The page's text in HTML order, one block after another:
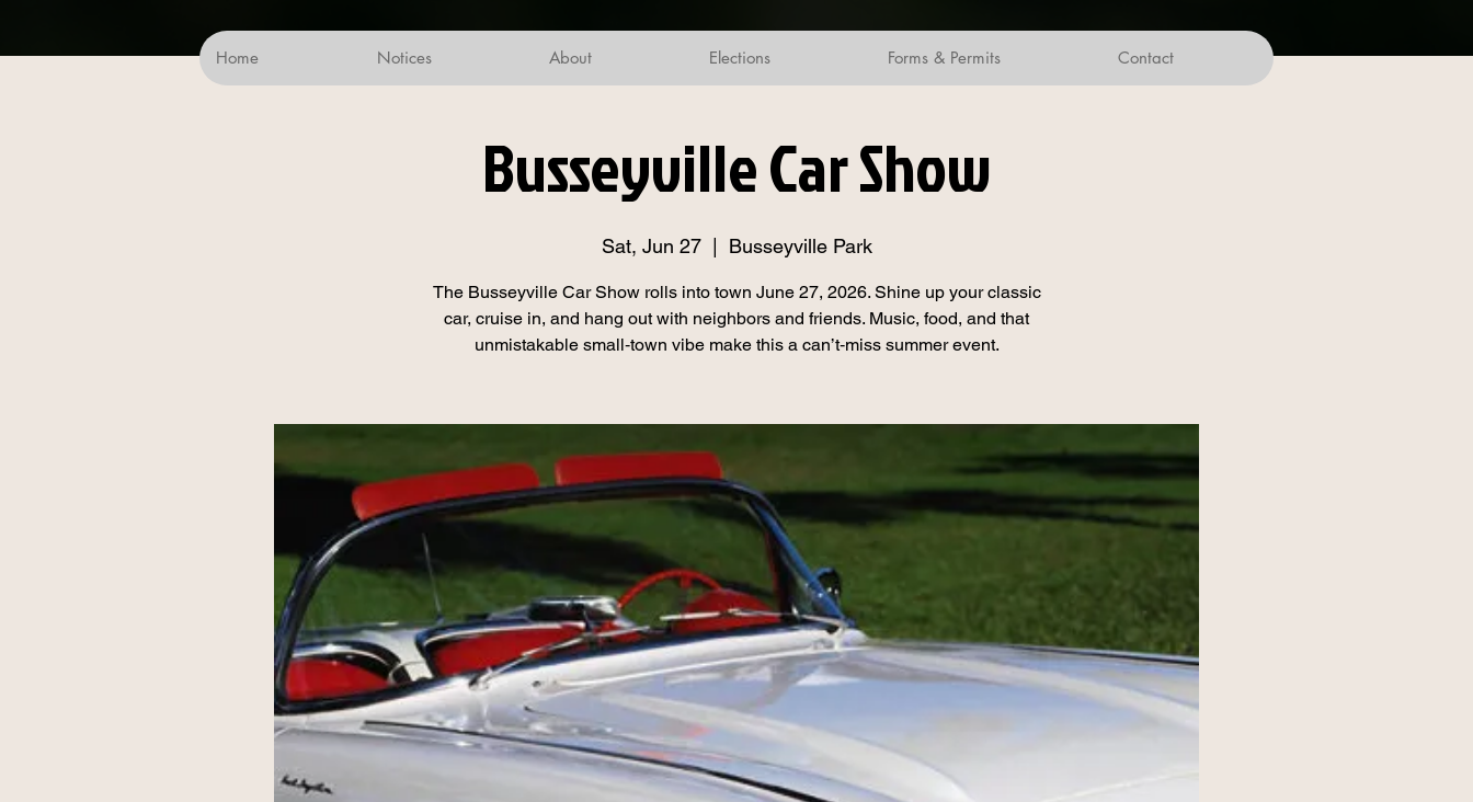
Home Notices About Elections Forms & Permits Contact
Busseyville Car Show
Sat, Jun 27
  |
Busseyville Park
The Busseyville Car Show rolls into town June 27, 2026. Shine up your classic
car, cruise in, and hang out with neighbors and friends. Music, food, and that
unmistakable small‑town vibe make this a can’t‑miss summer event.